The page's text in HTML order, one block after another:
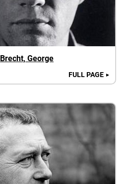
Brecht, George
FULL PAGE ►